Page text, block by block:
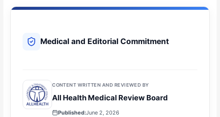
Medical and Editorial Commitment
CONTENT WRITTEN AND REVIEWED BY
All Health Medical Review Board
Published:June 2, 2026